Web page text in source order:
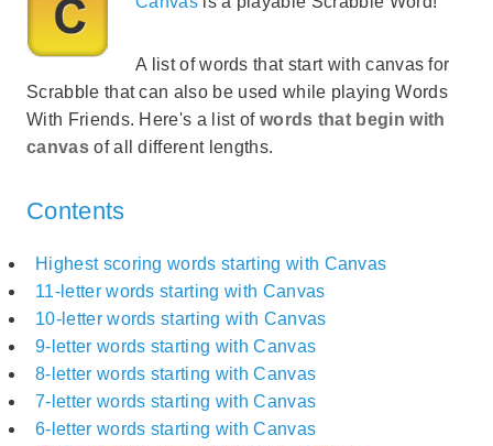
A list of words that start with canvas for
Scrabble that can also be used while playing Words
With Friends. Here's a list of words that begin with
canvasof all different lengths.
Contents
Highest scoring words starting with Canvas
11-letter words starting with Canvas
10-letter words starting with Canvas
9-letter words starting with Canvas
8-letter words starting with Canvas
7-letter words starting with Canvas
6-letter words starting with Canvas